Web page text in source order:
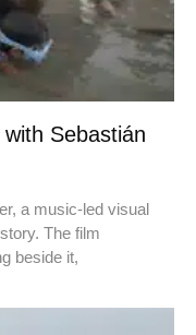
Sebastián
a music-led visual
The film
beside it,